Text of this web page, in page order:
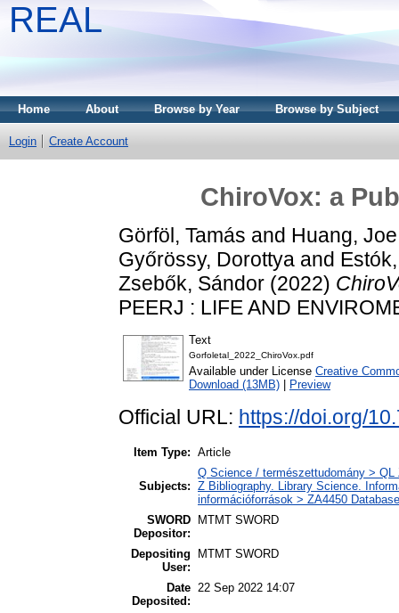
REAL
Home About Browse by Year Browse by Subject
Login Create Account
ChiroVox: a
Görföl, Tamás and Huang,
Győrössy, Dorottya and
Zsebők, Sándor (2022)
PEERJ : LIFE AND
Text
Gorfoletal_2022_ChiroVox.pdf
Available under License Creative
Download (13MB)
Preview
Official URL: https://doi.org/
Item Type: Article
Subjects:
Q Science / természettudomány > QL
Z Bibliography. Library Science.
információforrások > ZA4450
SWORD
Depositor:
MTMT SWORD
Depositing
User:
MTMT SWORD
Date
Deposited:
22 Sep 2022 14:07